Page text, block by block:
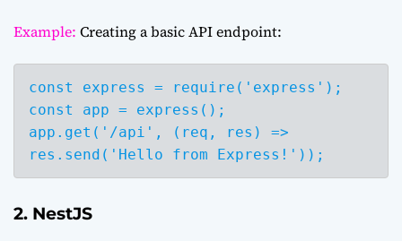
Example: Creating a basic API endpoint:
const express = require('express');
const app = express();
app.get('/api', (req, res) =>
2. NestJS